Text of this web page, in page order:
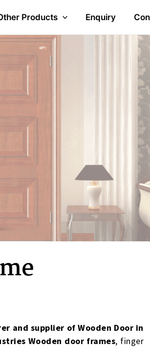
Products Enquiry
and supplier of Wooden Door in
Wooden door frames, finger